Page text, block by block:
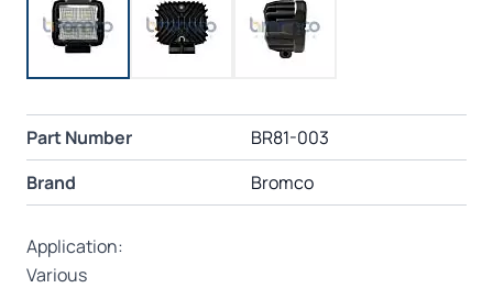
Part Number
BR81-003
Brand
Bromco
Application:
Various